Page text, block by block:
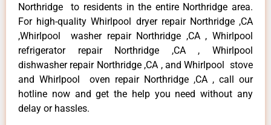
Northridge to residents in the entire Northridge area.
For high-quality Whirlpool dryer repair Northridge ,CA
,Whirlpool washer repair Northridge ,CA , Whirlpool
refrigerator repair Northridge ,CA , Whirlpool
dishwasher repair Northridge ,CA , and Whirlpool stove
and Whirlpool oven repair Northridge ,CA , call our
hotline now and get the help you need without any
delay or hassles.